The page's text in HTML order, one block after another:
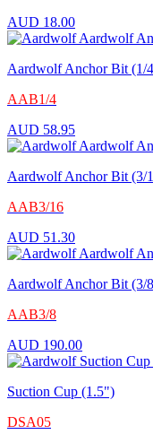
AUD 18.00
Aardwolf Anchor Bit (1/
AAB1/4
AUD 58.95
Aardwolf Anchor Bit (3/
AAB3/16
AUD 51.30
Aardwolf Anchor Bit (3/
AAB3/8
AUD 190.00
Suction Cup (1.5")
DSA05